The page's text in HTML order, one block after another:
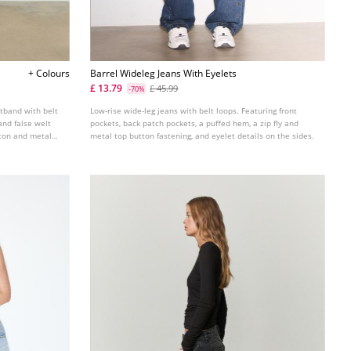
+ Colours
with belt
false welt
and metal
Barrel Wideleg Jeans With Eyelets
£ 13.79
-70% £ 45.99
Low-rise wide-leg jeans with belt loops. Featuring front
pockets, back patch pockets, a puffed hem, a zip fly and
metal top button fastening, and eyelet details on the sides.